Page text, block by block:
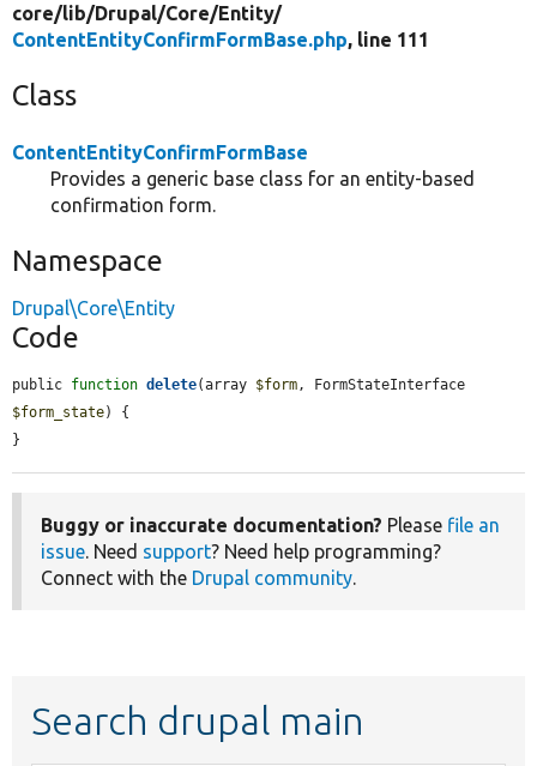
core/lib/Drupal/Core/Entity/
ContentEntityConfirmFormBase.php, line 111
Class
ContentEntityConfirmFormBase
Provides a generic base class for an entity-based
confirmation form.
Namespace
Drupal\Core\Entity
Code
public function delete(array $form
$form_state) {
}
Buggy or inaccurate documentation? Please file an
issue. Need support? Need help programming?
Connect with the Drupal community.
Search drupal main